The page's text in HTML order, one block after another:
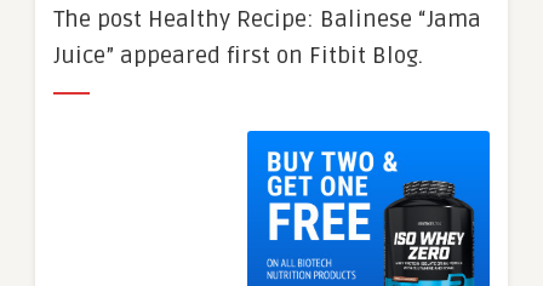
The post Healthy Recipe: Balinese “Jama
Juice” appeared first on Fitbit Blog.